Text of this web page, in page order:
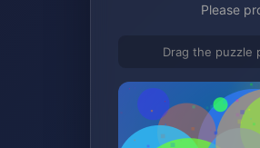
Please
Drag the puzzle